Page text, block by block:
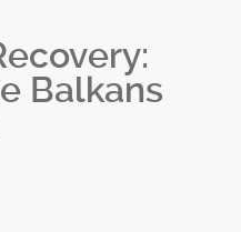
Balkans